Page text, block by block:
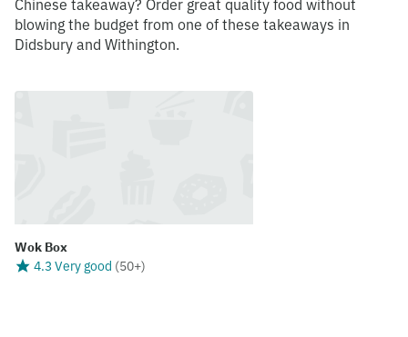
Chinese takeaway? Order great quality food without
blowing the budget from one of these takeaways in
Didsbury and Withington.
Wok Box
4.3 Very good (50+)